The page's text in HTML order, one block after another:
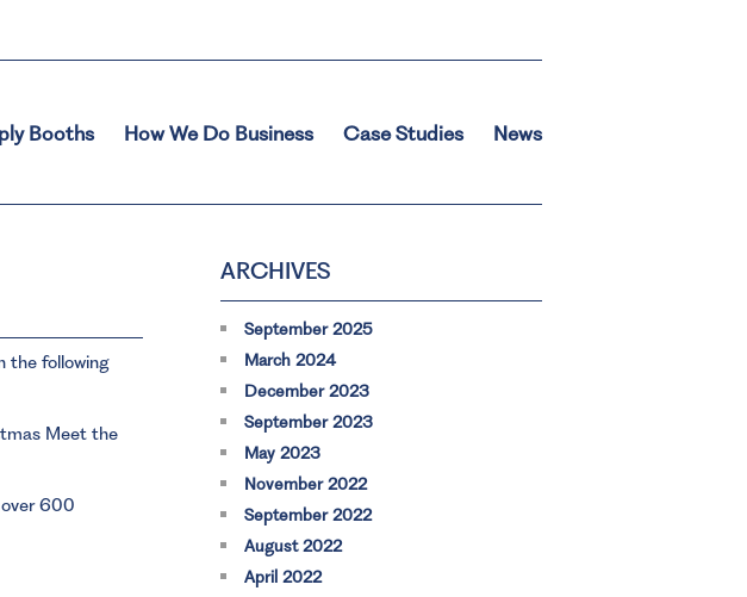
Booths How We Do Business Case Studies News
the following
Meet the
600
ARCHIVES
September 2025
March 2024
December 2023
September 2023
May 2023
November 2022
September 2022
August 2022
April 2022